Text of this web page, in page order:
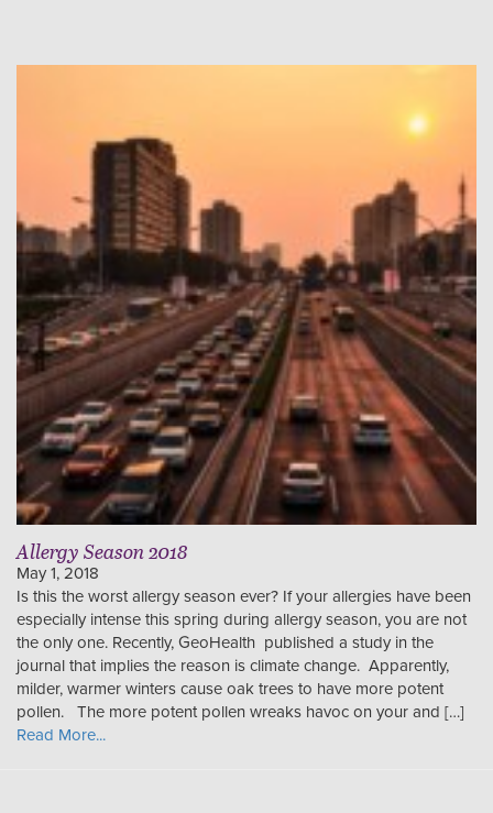
Allergy Season 2018
May 1, 2018
Is this the worst allergy season ever? If your allergies have been
especially intense this spring during allergy season, you are not
the only one. Recently, GeoHealth published a study in the
journal that implies the reason is climate change. Apparently,
milder, warmer winters cause oak trees to have more potent
pollen. The more potent pollen wreaks havoc on your and […]
Read More...